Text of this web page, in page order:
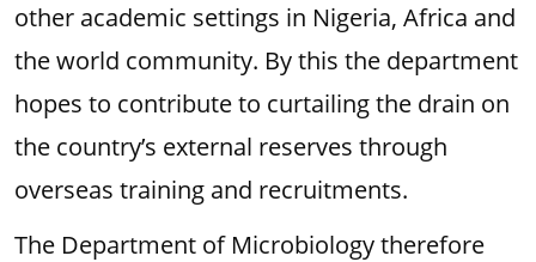
other academic settings in Nigeria, Africa and
the world community. By this the department
hopes to contribute to curtailing the drain on
the country’s external reserves through
overseas training and recruitments.
The Department of Microbiology therefore